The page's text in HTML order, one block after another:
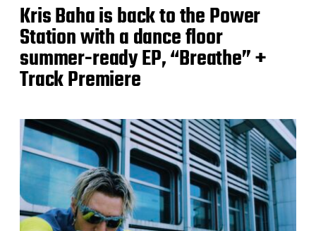
Kris Baha is back to the Power
Station with a dance floor
summer-ready EP, “Breathe” +
Track Premiere